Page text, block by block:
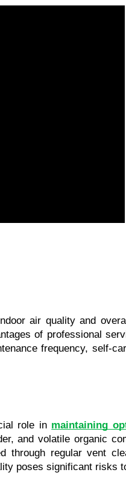
air quality and
of professional
frequency, self-
role in maintaining
and volatile organic
through regular vent
poses significant risks